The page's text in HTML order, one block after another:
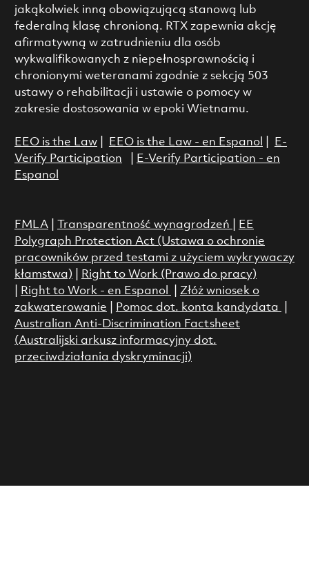
jakąkolwiek inną obowiązującą stanową lub
federalną klasę chronioną. RTX zapewnia akcję
afirmatywną w zatrudnieniu dla osób
wykwalifikowanych z niepełnosprawnością i
chronionymi weteranami zgodnie z sekcją 503
ustawy o rehabilitacji i ustawie o pomocy w
zakresie dostosowania w epoki Wietnamu.
EEO is the Law| EEO is the Law - en Espanol
E-
Verify Participation
E-Verify Participation - en
Espanol
FMLA| Transparentność wynagrodzeń
EE
Polygraph Protection Act (Ustawa o ochronie
pracowników przed testami z użyciem wykrywaczy
kłamstwa)
Right to Work (Prawo do pracy)
Right to Work - en Espanol
Złóż wniosek o
zakwaterowanie
Pomoc dot. konta kandydata
Australian Anti-Discrimination Factsheet
(Australijski arkusz informacyjny dot.
przeciwdziałania dyskryminacji)